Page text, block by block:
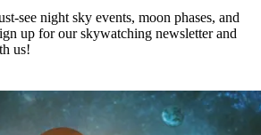
see night sky events, moon phases, and
up for our skywatching newsletter and
us!